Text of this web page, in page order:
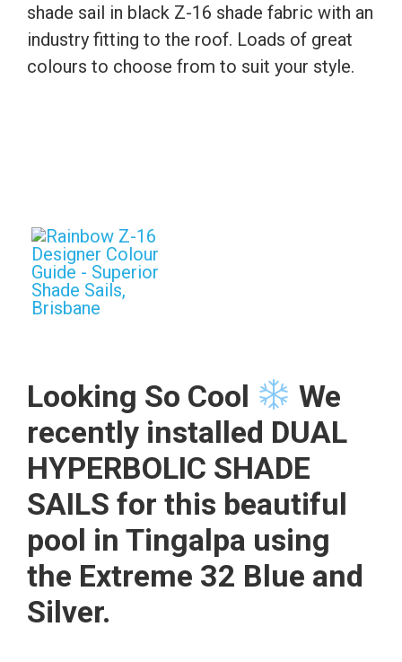
shade sail in black Z-16 shade fabric with an
industry fitting to the roof. Loads of great
colours to choose from to suit your style.
Looking So Cool
We
recently installed DUAL
HYPERBOLIC SHADE
SAILS for this beautiful
pool in Tingalpa using
the Extreme 32 Blue and
Silver.